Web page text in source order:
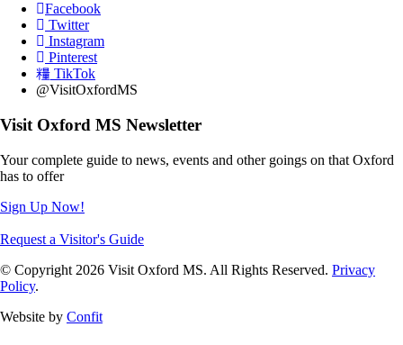
Facebook
Twitter
Instagram
Pinterest
TikTok
@VisitOxfordMS
Visit Oxford MS Newsletter
Your complete guide to news, events and other goings on that Oxford
has to offer
Sign Up Now!
Request a Visitor's Guide
© Copyright 2026 Visit Oxford MS. All Rights Reserved. Privacy
Policy.
Website by Confit